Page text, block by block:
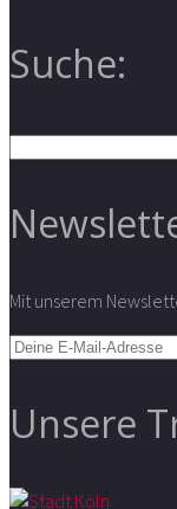
Suche:
Mit unserem
Unsere